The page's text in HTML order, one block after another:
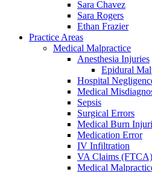
Sara Chavez
Sara Rogers
Ethan Frazier
Practice Areas
Medical Malpractice
Anesthesia Injuries
Epidural
Hospital
Medical
Sepsis
Surgical Errors
Medical Burn
Medication Error
IV Infiltration
VA Claims (FTCA)
Medical